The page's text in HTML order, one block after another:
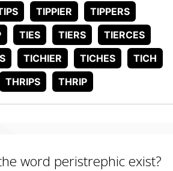
TIPPIER
TIPPERS
TIES TIERS
TIERCES
TICHIER TICHES
TICH
THRIPS THRIP
word peristrephic exist?